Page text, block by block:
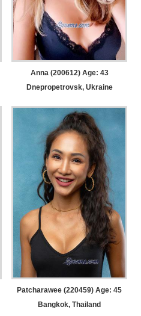
Anna (200612) Age: 43
Dnepropetrovsk, Ukraine
Patcharawee (220459) Age: 45
Bangkok, Thailand